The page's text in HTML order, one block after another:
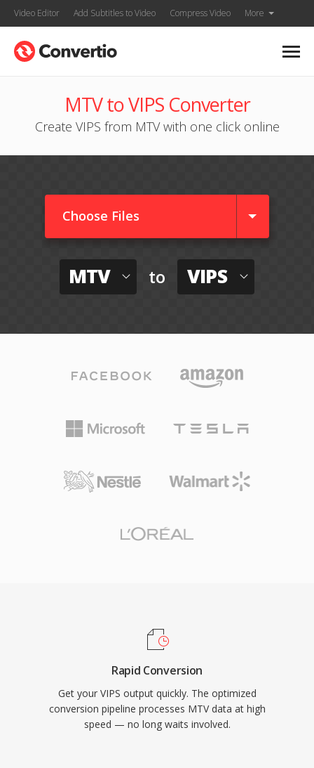
Video Editor Add Subtitles to Video Compress Video More
MTV to VIPS Converter
Create VIPS from MTV with one click online
Choose Files
MTV to VIPS
Rapid Conversion
Get your VIPS output quickly. The optimized
conversion pipeline processes MTV data at high
speed — no long waits involved.